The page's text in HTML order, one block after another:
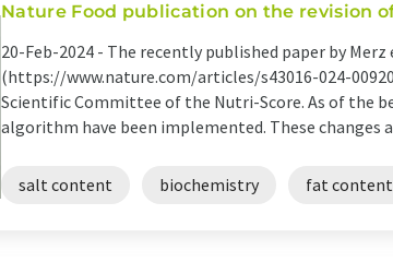
Nature Food publication on the revision
20-Feb-2024 - The recently published paper by Merz
(https://www.nature.com/articles/s43016-024-
Scientific Committee of the Nutri-Score. As of the
algorithm have been implemented. These changes
salt content biochemistry fat content